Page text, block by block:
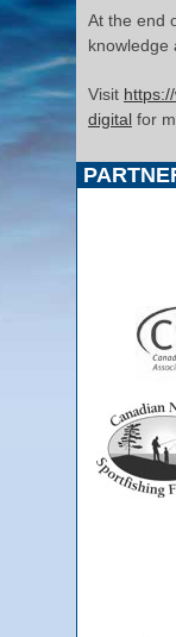
At the end
knowledge
Visit
digital for